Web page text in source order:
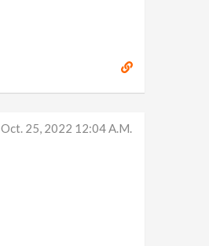
Oct. 25, 2022 12:04 A.m.